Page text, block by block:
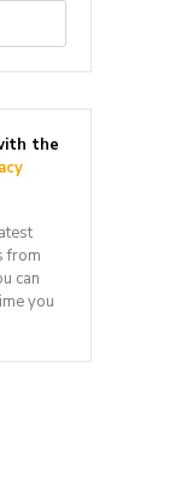
the
from
can
you